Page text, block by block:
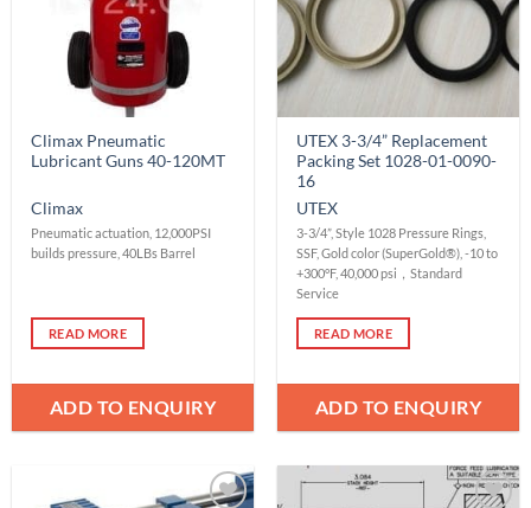
Climax Pneumatic
Lubricant Guns 40-120MT
Climax
Pneumatic actuation, 12,000PSI
builds pressure, 40LBs Barrel
READ MORE
ADD TO ENQUIRY
UTEX 3-3/4” Replacement
Packing Set 1028-01-0090-
16
UTEX
3-3/4”, Style 1028 Pressure Rings,
SSF, Gold color (SuperGold®), -10 to
+300°F, 40,000 psi，Standard
Service
READ MORE
ADD TO ENQUIRY